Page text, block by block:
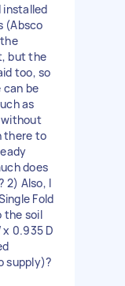
installed
(Absco
but the
too, so
be
as
without
there to
does
2) Also, I
Fold
the soil
0.935 D
supply)?